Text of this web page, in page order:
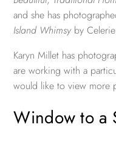
and she has
Island Whimsy by
Karyn Millet has
are working with a
would like to view more
Window to a